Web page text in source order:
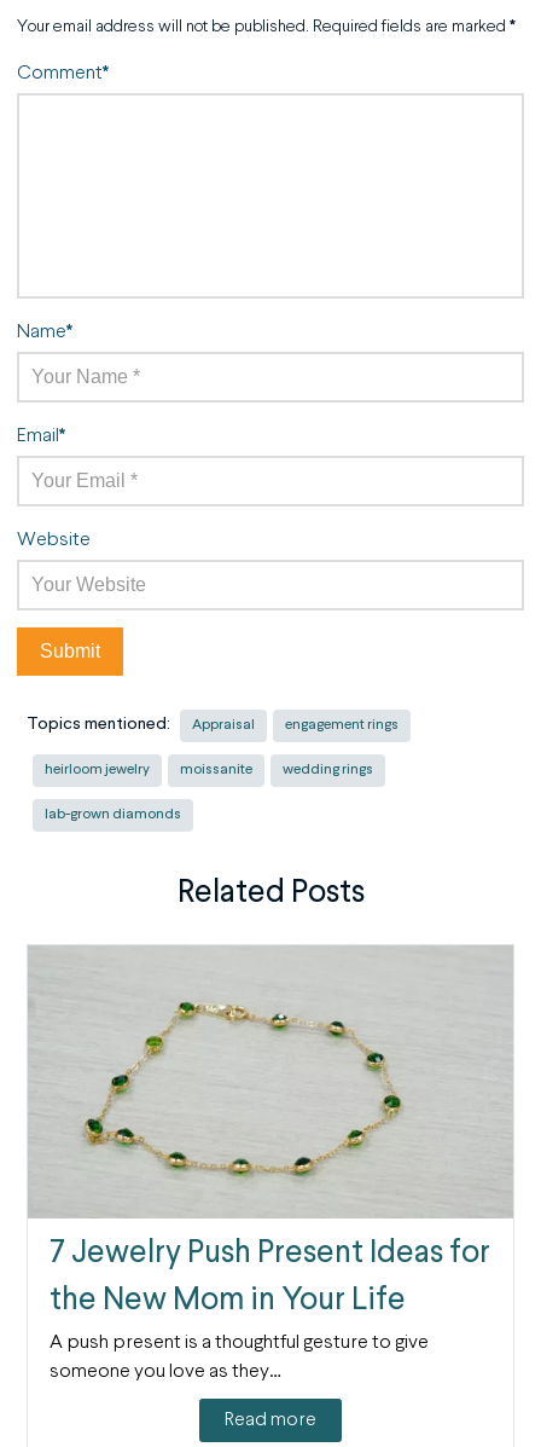
Your email address will not be published. Required fields are marked *
Comment*
Name*
Email*
Website
Topics mentioned: Appraisal engagement rings
heirloom jewelry moissanite wedding rings
lab-grown diamonds
Related Posts
7 Jewelry Push Present Ideas for
the New Mom in Your Life
A push present is a thoughtful gesture to give
someone you love as they…
Read more